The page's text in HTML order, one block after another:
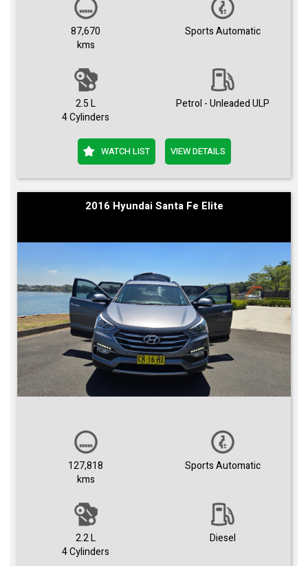
87,670
kms
Sports Automatic
2.5 L
4 Cylinders
Petrol - Unleaded ULP
WATCH LIST VIEW DETAILS
2016 Hyundai Santa Fe Elite
127,818
kms
Sports Automatic
2.2 L
4 Cylinders
Diesel